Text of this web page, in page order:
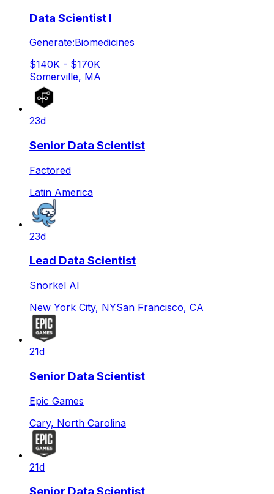
Data Scientist I
Generate:Biomedicines
$140K - $170K
Somerville, MA
23d
Senior Data Scientist
Factored
Latin America
23d
Lead Data Scientist
Snorkel AI
New York City, NYSan Francisco, CA
21d
Senior Data Scientist
Epic Games
Cary, North Carolina
21d